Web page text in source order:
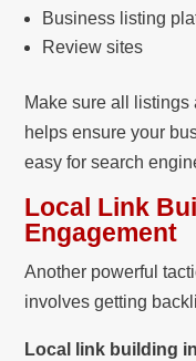
Business listing
Review sites
Make sure all
helps ensure your
easy for search
Local Link
Engagement
Another powerful
involves getting
Local link building